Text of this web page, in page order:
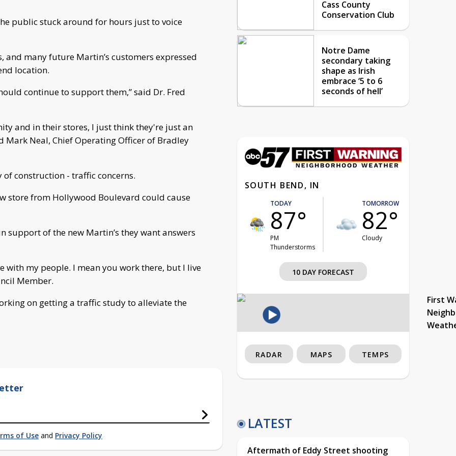
public stuck around for hours just to voice
and many future Martin’s customers expressed
location.
continue to support them,” said Dr. Fred
and in their stores, I just think they're just an
Neal, Chief Operating Officer of Bradley
of construction - traffic concerns.
store from Hollywood Boulevard could cause
support of the new Martin’s they want answers
with my people. I mean you work there, but I live
Member.
on getting a traffic study to alleviate the
of Use and Privacy Policy
Cass County
Conservation Club
Notre Dame
secondary taking
shape as Irish
embrace ‘5 to 6
seconds of hell’
SOUTH BEND, IN
TODAY
87°
PM
Thunderstorms
TOMORROW
82°
Cloudy
10 DAY FORECAST
First
RADAR MAPS TEMPS
LATEST
Aftermath of Eddy Street shooting